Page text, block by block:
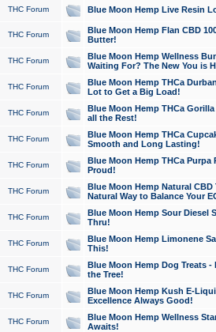
THC Forum Blue Moon Hemp Live Resin
THC Forum
Blue Moon Hemp Flan CBD
Butter!
THC Forum
Blue Moon Hemp Wellness
Waiting For? The New You is
THC Forum
Blue Moon Hemp THCa
Lot to Get a Big Load!
THC Forum
Blue Moon Hemp THCa
all the Rest!
THC Forum
Blue Moon Hemp THCa
Smooth and Long Lasting!
THC Forum
Blue Moon Hemp THCa Purpa
Proud!
THC Forum
Blue Moon Hemp Natural
Natural Way to Balance Your
THC Forum
Blue Moon Hemp Sour Diesel
Thru!
THC Forum
Blue Moon Hemp Limonene
This!
THC Forum
Blue Moon Hemp Dog Treats -
the Tree!
THC Forum
Blue Moon Hemp Kush E-
Excellence Always Good!
THC Forum
Blue Moon Hemp Wellness
Awaits!